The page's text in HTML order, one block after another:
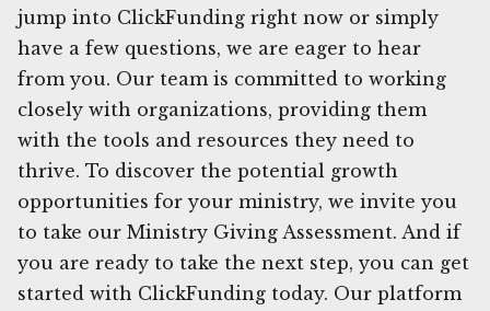
jump into ClickFunding right now or simply
have a few questions, we are eager to hear
from you. Our team is committed to working
closely with organizations, providing them
with the tools and resources they need to
thrive. To discover the potential growth
opportunities for your ministry, we invite you
to take our Ministry Giving Assessment. And if
you are ready to take the next step, you can get
started with ClickFunding today. Our platform